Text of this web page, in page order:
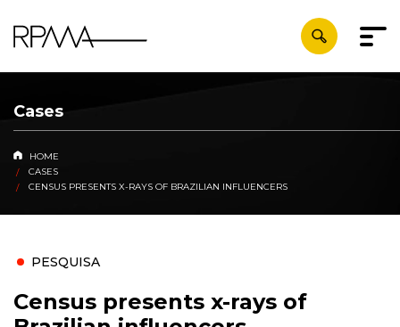
Cases
HOME
CASES
CENSUS PRESENTS X-RAYS OF BRAZILIAN INFLUENCERS
PESQUISA
Census presents x-rays of